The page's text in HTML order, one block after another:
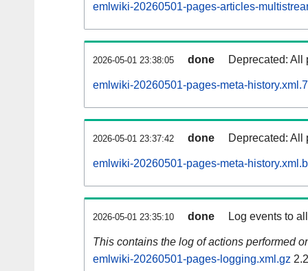
emlwiki-20260501-pages-articles-
2026-05-01 23:38:05 done Deprecated: All
emlwiki-20260501-pages-meta-
2026-05-01 23:37:42 done Deprecated: All
emlwiki-20260501-pages-meta-
2026-05-01 23:35:10 done Log events to
This contains the log of actions performed
emlwiki-20260501-pages-logging.xml.gz